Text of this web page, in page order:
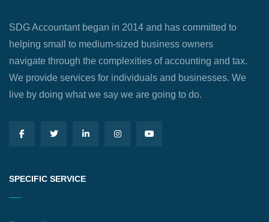
SDG Accountant began in 2014 and has committed to
helping small to medium-sized business owners
navigate through the complexities of accounting and tax.
We provide services for individuals and businesses. We
live by doing what we say we are going to do.
SPECIFIC SERVICE